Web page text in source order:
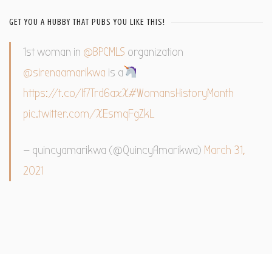
GET YOU A HUBBY THAT PUBS YOU LIKE THIS!
1st woman in @BPCMLS organization
@sirenaamarikwa is a
https://t.co/If7Trd6axX#WomansHistoryMonth
pic.twitter.com/XEsmqFgZkL
— quincyamarikwa (@QuincyAmarikwa) March 31,
2021